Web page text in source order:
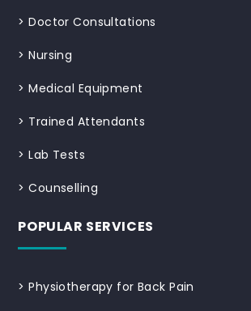
>Doctor Consultations
>Nursing
>Medical Equipment
> Trained Attendants
>Lab Tests
>Counselling
POPULAR SERVICES
>Physiotherapy for Back Pain